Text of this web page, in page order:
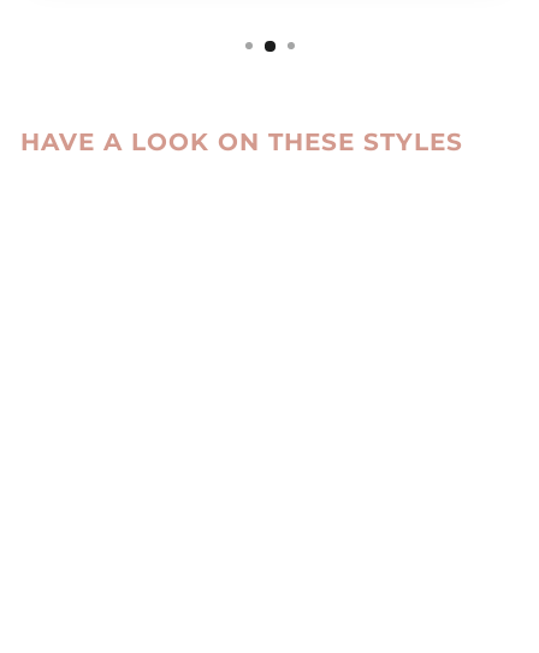
HAVE A LOOK ON THESE STYLES